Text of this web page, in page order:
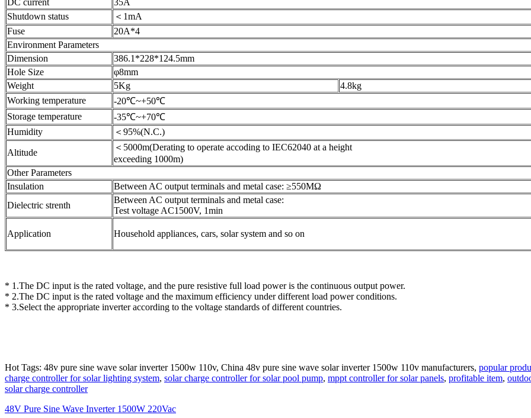
Shutdown status
＜1mA
Fuse
20A*4
Environment Parameters
Dimension
386.1*228*124.5mm
Hole Size
φ8mm
Weight
5Kg
4.8kg
Working temperature
-20℃~+50℃
Storage temperature
-35℃~+70℃
Humidity
＜95%(N.C.)
Altitude
＜5000m(Derating to operate accoding to IEC62040 at a height
exceeding 1000m)
Other Parameters
Insulation
Between AC output terminals and metal case: ≥550MΩ
Dielectric strenth
Between AC output terminals and metal case:
Test voltage AC1500V, 1min
Application Household appliances, cars, solar system and so on
* 1.The DC input is the rated voltage, and the pure resistive full load power is the continuous output power.
* 2.The DC input is the rated voltage and the maximum efficiency under different load power conditions.
* 3.Select the appropriate inverter according to the voltage standards of different countries.
Hot Tags: 48v pure sine wave solar inverter 1500w 110v, China 48v pure sine wave solar inverter 1500w 110v manufacturers, popular
charge controller for solar lighting system, solar charge controller for solar pool pump, mppt controller for solar panels, profitable item,
solar charge controller
48V Pure Sine Wave Inverter 1500W 220Vac